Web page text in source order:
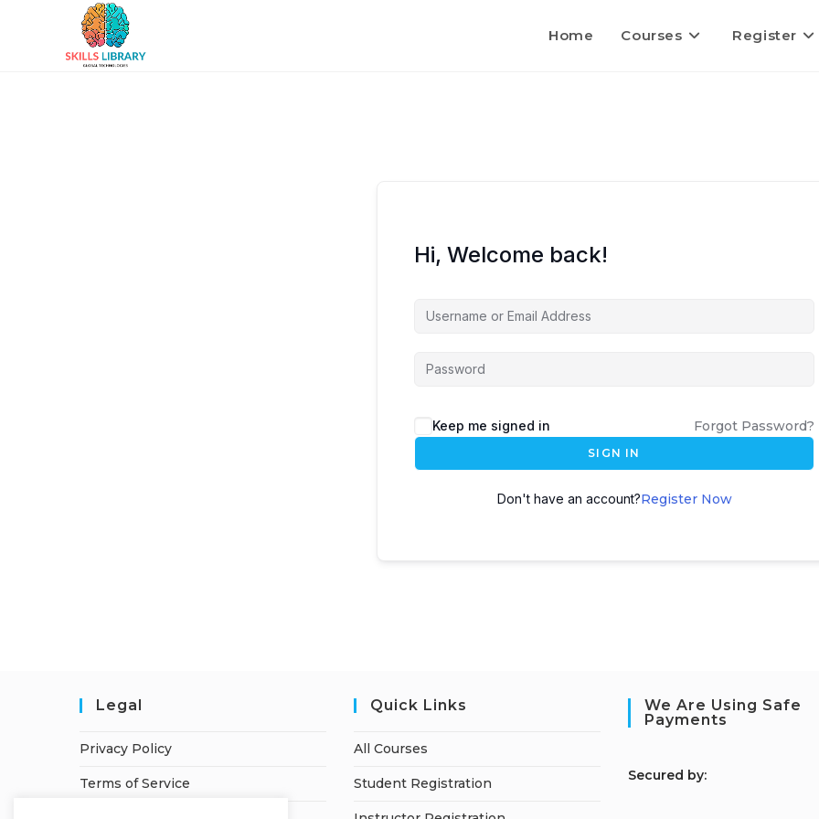
Home Courses Register
Hi, Welcome back!
Keep me signed in Forgot Password?
SIGN IN
Don't have an account?Register Now
Legal
Privacy Policy
Terms of Service
Quick Links
All Courses
Student Registration
We Are Using Safe
Payments
Secured by: